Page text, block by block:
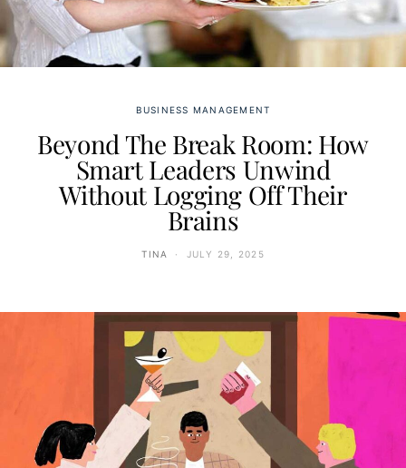
BUSINESS MANAGEMENT
Beyond The Break Room: How
Smart Leaders Unwind
Without Logging Off Their
Brains
TINA JULY 29, 2025